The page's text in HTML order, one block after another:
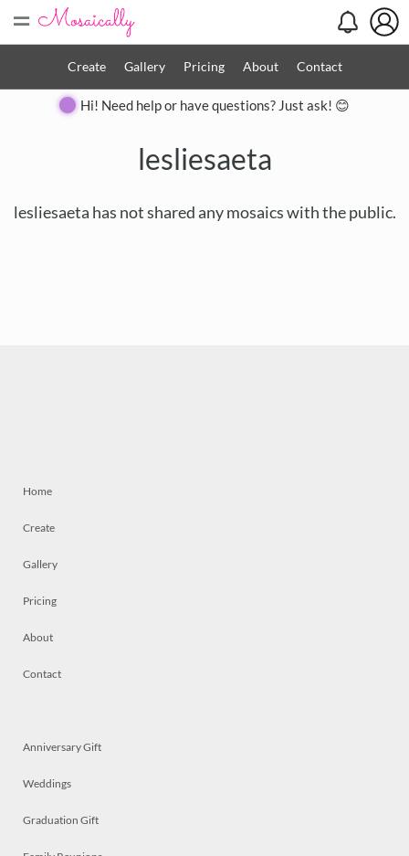
=
Create Gallery Pricing About Contact
Hi! Need help or have questions? Just ask! 😊
lesliesaeta
lesliesaeta has not shared any mosaics with the public.
Home
Create
Gallery
Pricing
About
Contact
Anniversary Gift
Weddings
Graduation Gift